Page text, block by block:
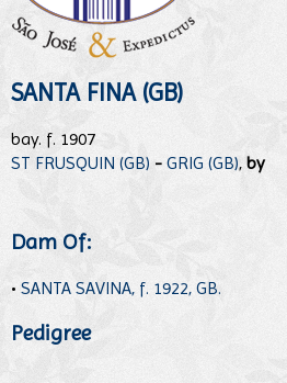
SANTA FINA (GB)
bay. f. 1907
ST FRUSQUIN (GB) - GRIG (GB), by
Dam Of:
• SANTA SAVINA, f. 1922, GB.
Pedigree